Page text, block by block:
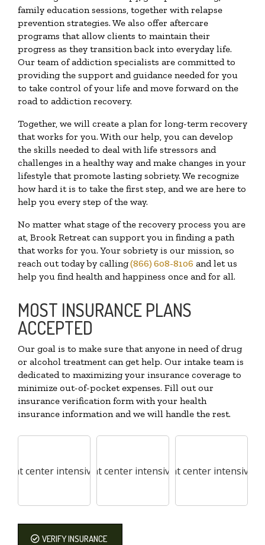
family education sessions, together with relapse
prevention strategies. We also offer aftercare
programs that allow clients to maintain their
progress as they transition back into everyday life.
Our team of addiction specialists are committed to
providing the support and guidance needed for you
to take control of your life and move forward on the
road to addiction recovery.
Together, we will create a plan for long-term recovery
that works for you. With our help, you can develop
the skills needed to deal with life stressors and
challenges in a healthy way and make changes in your
lifestyle that promote lasting sobriety. We recognize
how hard it is to take the first step, and we are here to
help you every step of the way.
No matter what stage of the recovery process you are
at, Brook Retreat can support you in finding a path
that works for you. Your sobriety is our mission, so
reach out today by calling(866) 608-8106 and let us
help you find health and happiness once and for all.
MOST INSURANCE PLANS
ACCEPTED
Our goal is to make sure that anyone in need of drug
or alcohol treatment can get help. Our intake team is
dedicated to maximizing your insurance coverage to
minimize out-of-pocket expenses. Fill out our
insurance verification form with your health
insurance information and we will handle the rest.
VERIFY INSURANCE